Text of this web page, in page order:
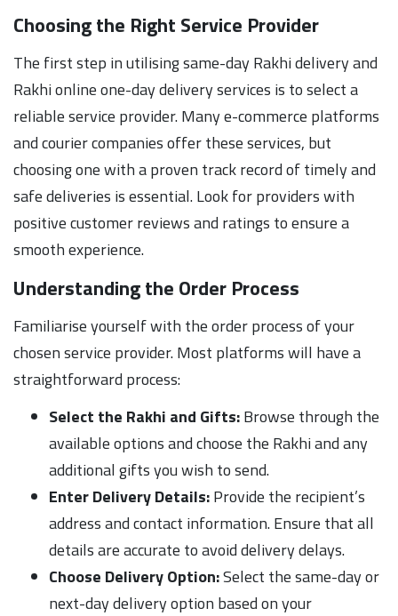
Choosing the Right Service Provider
The first step in utilising same-day Rakhi delivery and
Rakhi online one-day delivery services is to select a
reliable service provider. Many e-commerce platforms
and courier companies offer these services, but
choosing one with a proven track record of timely and
safe deliveries is essential. Look for providers with
positive customer reviews and ratings to ensure a
smooth experience.
Understanding the Order Process
Familiarise yourself with the order process of your
chosen service provider. Most platforms will have a
straightforward process:
Select the Rakhi and Gifts:Browse through the
available options and choose the Rakhi and any
additional gifts you wish to send.
Enter Delivery Details:Provide the recipient’s
address and contact information. Ensure that all
details are accurate to avoid delivery delays.
Choose Delivery Option:Select the same-day or
next-day delivery option based on your